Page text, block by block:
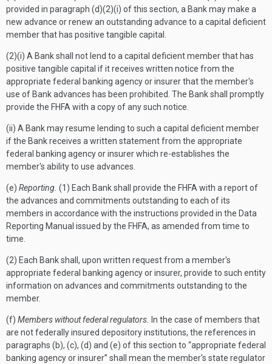
provided in paragraph (d)(2)(i) of this section, a Bank may make a
new advance or renew an outstanding advance to a capital deficient
member that has positive tangible capital.
(2)(i) A Bank shall not lend to a capital deficient member that has
positive tangible capital if it receives written notice from the
appropriate federal banking agency or insurer that the member's
use of Bank advances has been prohibited. The Bank shall promptly
provide the FHFA with a copy of any such notice.
(ii) A Bank may resume lending to such a capital deficient member
if the Bank receives a written statement from the appropriate
federal banking agency or insurer which re-establishes the
member's ability to use advances.
(e) Reporting. (1) Each Bank shall provide the FHFA with a report of
the advances and commitments outstanding to each of its
members in accordance with the instructions provided in the Data
Reporting Manual issued by the FHFA, as amended from time to
time.
(2) Each Bank shall, upon written request from a member's
appropriate federal banking agency or insurer, provide to such entity
information on advances and commitments outstanding to the
member.
(f) Members without federal regulators.
In the case of members that
are not federally insured depository institutions, the references in
paragraphs (b), (c), (d) and (e) of this section to “appropriate federal
banking agency or insurer” shall mean the member's state regulator